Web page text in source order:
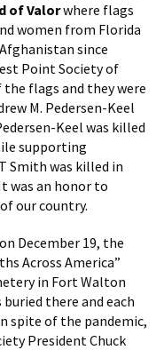
of Valorwhere flags
women from Florida
since
Point Society of
flags and they were
M. Pedersen-Keel
Keel was killed
supporting
Smith was killed in
was an honor to
our country.
December 19, the
Across America”
in Fort Walton
buried there and each
spite of the pandemic,
President Chuck